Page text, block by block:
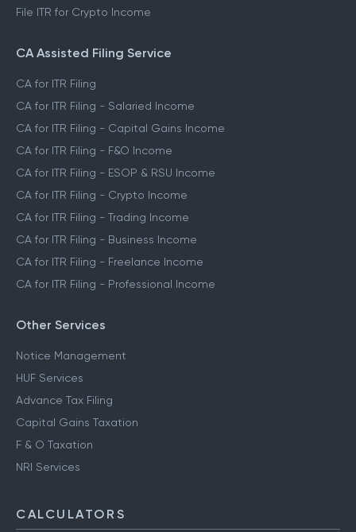
File ITR for Crypto Income
CA Assisted Filing Service
CA for ITR Filing
CA for ITR Filing - Salaried Income
CA for ITR Filing - Capital Gains Income
CA for ITR Filing - F&O Income
CA for ITR Filing - ESOP & RSU Income
CA for ITR Filing - Crypto Income
CA for ITR Filing - Trading Income
CA for ITR Filing - Business Income
CA for ITR Filing - Freelance Income
CA for ITR Filing - Professional Income
Other Services
Notice Management
HUF Services
Advance Tax Filing
Capital Gains Taxation
F & O Taxation
NRI Services
CALCULATORS